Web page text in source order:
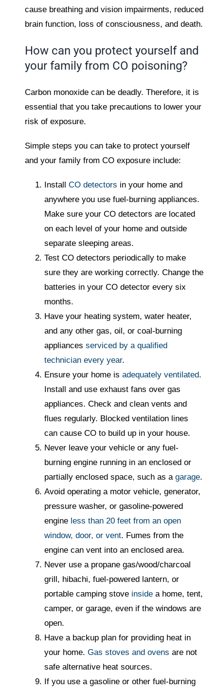
cause breathing and vision impairments, reduced
brain function, loss of consciousness, and death.
How can you protect yourself and
your family from CO poisoning?
Carbon monoxide can be deadly. Therefore, it is
essential that you take precautions to lower your
risk of exposure.
Simple steps you can take to protect yourself
and your family from CO exposure include:
InstallCO detectors in your home and
anywhere you use fuel-burning appliances.
Make sure your CO detectors are located
on each level of your home and outside
separate sleeping areas.
Test CO detectors periodically to make
sure they are working correctly. Change the
batteries in your CO detector every six
months.
Have your heating system, water heater,
and any other gas, oil, or coal-burning
appliancesserviced by a qualified
technician every year.
Ensure your home isadequately ventilated.
Install and use exhaust fans over gas
appliances. Check and clean vents and
flues regularly. Blocked ventilation lines
can cause CO to build up in your house.
Never leave your vehicle or any fuel-
burning engine running in an enclosed or
partially enclosed space, such as agarage.
Avoid operating a motor vehicle, generator,
pressure washer, or gasoline-powered
engine less than 20 feet from an open
window, door, or vent. Fumes from the
engine can vent into an enclosed area.
Never use a propane gas/wood/charcoal
grill, hibachi, fuel-powered lantern, or
portable camping stove inside a home, tent,
camper, or garage, even if the windows are
open.
Have a backup plan for providing heat in
your home.Gas stoves and ovens are not
safe alternative heat sources.
If you use a gasoline or other fuel-burning